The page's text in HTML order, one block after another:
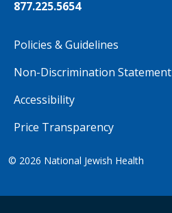
877.225.5654
Policies & Guidelines
Non-Discrimination Statement
Accessibility
Price Transparency
© 2026 National Jewish Health